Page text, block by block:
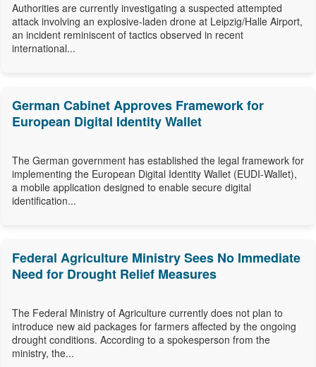
Authorities are currently investigating a suspected attempted
attack involving an explosive-laden drone at Leipzig/Halle Airport,
an incident reminiscent of tactics observed in recent
international...
German Cabinet Approves Framework for
European Digital Identity Wallet
The German government has established the legal framework for
implementing the European Digital Identity Wallet (EUDI-Wallet),
a mobile application designed to enable secure digital
identification...
Federal Agriculture Ministry Sees No Immediate
Need for Drought Relief Measures
The Federal Ministry of Agriculture currently does not plan to
introduce new aid packages for farmers affected by the ongoing
drought conditions. According to a spokesperson from the
ministry, the...